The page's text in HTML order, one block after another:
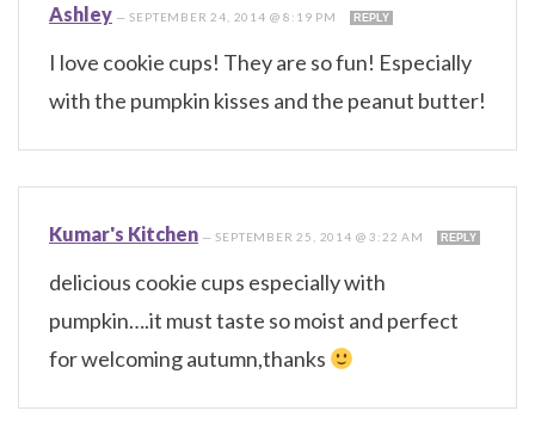
Ashley —SEPTEMBER 24, 2014 @ 8:19 PM REPLY
I love cookie cups! They are so fun! Especially
with the pumpkin kisses and the peanut butter!
Kumar's Kitchen —SEPTEMBER 25, 2014 @ 3:22 AM REPLY
delicious cookie cups especially with
pumpkin….it must taste so moist and perfect
for welcoming autumn,thanks